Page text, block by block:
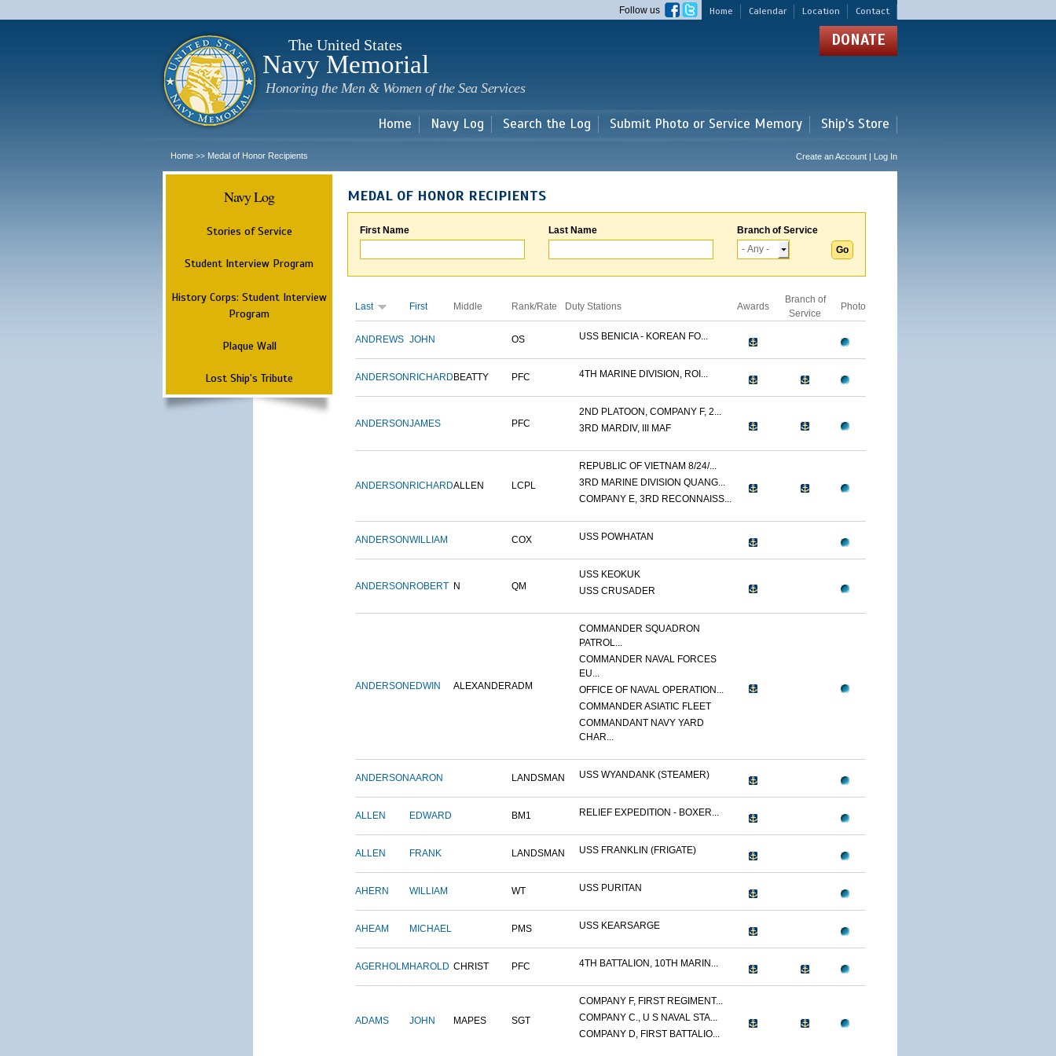
main
Home Calendar Location Contact
Follow us
The United States
Navy Memorial
Honoring the Men & Women of the Sea Services
DONATE
Home Navy Log Search the Log Submit Photo or Service Memory Ship's Store
Home >> Medal of Honor Recipients Create an Account | Log In
Navy Log
Stories of Service
Student Interview Program
History Corps: Student Interview
Program
Plaque Wall
Lost Ship's Tribute
MEDAL OF HONOR RECIPIENTS
First Name Last Name Branch of Service
Last First Middle Rank/Rate Duty Stations Awards
Branch of
Service
Photo
ANDREWS JOHN OS USS BENICIA - KOREAN FO...
ANDERSON RICHARD BEATTY PFC 4TH MARINE DIVISION, ROI...
ANDERSONJAMES PFC
2ND PLATOON, COMPANY F, 2...
3RD MARDIV, III MAF
ANDERSON RICHARDALLEN LCPL
REPUBLIC OF VIETNAM 8/24/...
3RD MARINE DIVISION QUANG...
COMPANY E, 3RD RECONNAISS...
ANDERSONWILLIAM COX USS POWHATAN
ANDERSON ROBERT N QM
USS KEOKUK
USS CRUSADER
ANDERSON EDWIN ALEXANDERADM
COMMANDER SQUADRON
PATROL...
COMMANDER NAVAL FORCES
EU...
OFFICE OF NAVAL OPERATION...
COMMANDER ASIATIC FLEET
COMMANDANT NAVY YARD
CHAR...
ANDERSONAARON LANDSMAN USS WYANDANK (STEAMER)
ALLEN EDWARD BM1 RELIEF EXPEDITION - BOXER...
ALLEN FRANK LANDSMAN USS FRANKLIN (FRIGATE)
AHERN WILLIAM WT USS PURITAN
AHEAM MICHAEL PMS USS KEARSARGE
AGERHOLM HAROLD CHRIST PFC 4TH BATTALION, 10TH MARIN...
ADAMS JOHN MAPES SGT
COMPANY F, FIRST REGIMENT...
COMPANY C., U S NAVAL STA...
COMPANY D, FIRST BATTALIO...